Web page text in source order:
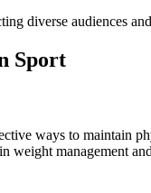
diverse audiences
Sport
ways to maintain
weight management